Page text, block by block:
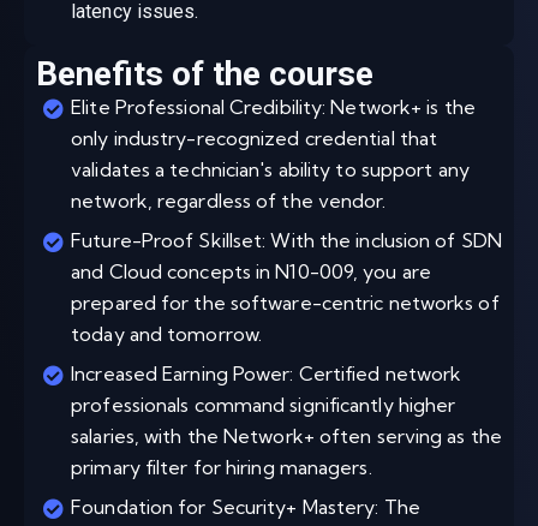
latency issues.
Benefits of the course
Elite Professional Credibility: Network+ is the
only industry-recognized credential that
validates a technician's ability to support any
network, regardless of the vendor.
Future-Proof Skillset: With the inclusion of SDN
and Cloud concepts in N10-009, you are
prepared for the software-centric networks of
today and tomorrow.
Increased Earning Power: Certified network
professionals command significantly higher
salaries, with the Network+ often serving as the
primary filter for hiring managers.
Foundation for Security+ Mastery: The